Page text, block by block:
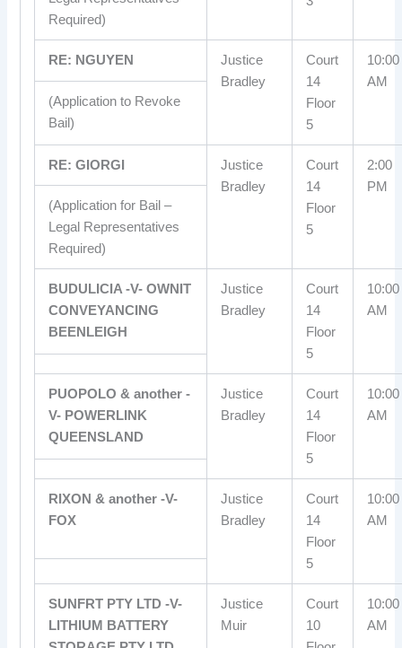
Required)
RE: NGUYEN
Justice
Bradley
Court
14
Floor
5
10:00
AM
(Application to Revoke
Bail)
RE: GIORGI
Justice
Bradley
Court
14
Floor
5
2:00
PM
(Application for Bail –
Legal Representatives
Required)
BUDULICIA -V- OWNIT
CONVEYANCING
BEENLEIGH
Justice
Bradley
Court
14
Floor
5
10:00
AM
PUOPOLO & another -
V- POWERLINK
QUEENSLAND
Justice
Bradley
Court
14
Floor
5
10:00
AM
RIXON & another -V-
FOX
Justice
Bradley
Court
14
Floor
5
10:00
AM
SUNFRT PTY LTD -V-
LITHIUM BATTERY
Justice
Muir
Court
10
10:00
AM